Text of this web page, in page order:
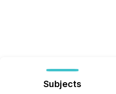
Subjects